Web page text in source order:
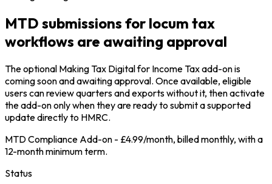
MTD submissions for locum tax
workflows are awaiting approval
The optional Making Tax Digital for Income Tax add-on is
coming soon and awaiting approval. Once available, eligible
users can review quarters and exports without it, then activate
the add-on only when they are ready to submit a supported
update directly to HMRC.
MTD Compliance Add-on - £4.99/month, billed monthly, with a
12-month minimum term.
Status